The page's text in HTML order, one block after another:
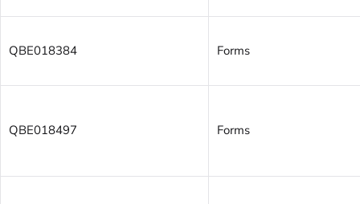
QBE018384 Forms
QBE018497 Forms